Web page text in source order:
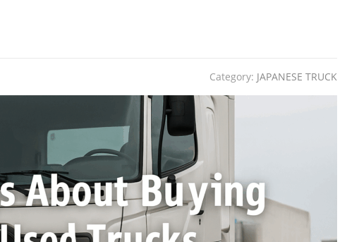
Category: JAPANESE TRUCK